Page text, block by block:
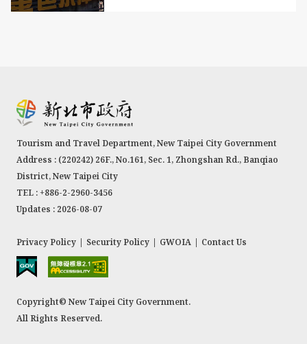
in Tamsui, including Fort San Domingo, the
Residence, Douglas Lapraik & Co., Shih’s Old
Residence (in Qizaiding of Tamsui), Cheng’s Old
Residence (by Gonsitian River), Japanese Trader
Nakano’s Residence, the Former Residence of
Kinoshita Seigai, and the Former Tamsui
Elementary School Hall. These sites represent
landmarks.
Tourism and Travel Department, New Taipei City Government
Address : (220242) 26F., No.161, Sec. 1, Zhongshan Rd., Banqiao
District, New Taipei City
TEL : +886-2-2960-3456
Updates : 2026-08-07
Privacy Policy | Security Policy | GWOIA | Contact Us
Copyright© New Taipei City Government.
All Rights Reserved.